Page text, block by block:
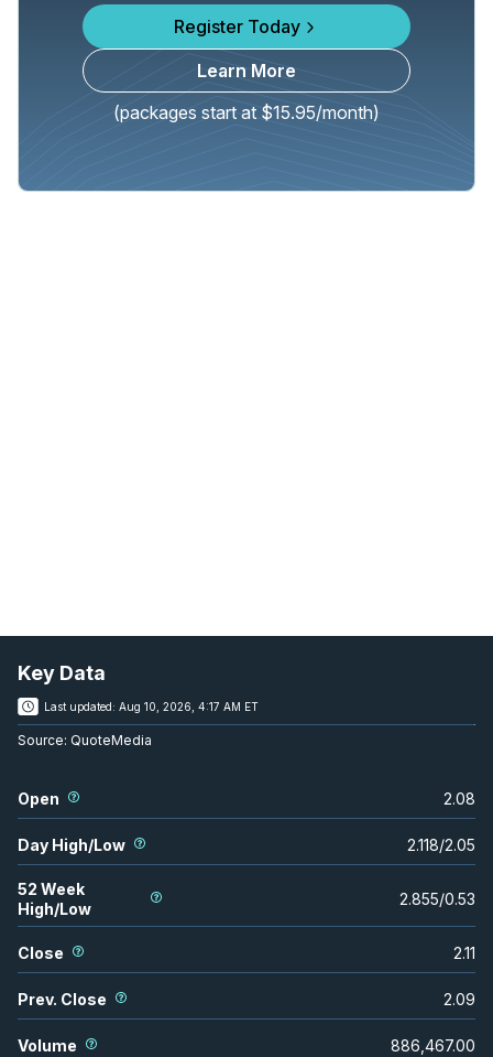
Register Today
Learn More
(packages start at $15.95/month)
Key Data
Last updated: Aug 10, 2026, 4:17 AM ET
Source: QuoteMedia
Open 2.08
Day High/Low 2.118/2.05
52 Week
High/Low
2.855/0.53
Close 2.11
Prev. Close 2.09
Volume 886,467.00